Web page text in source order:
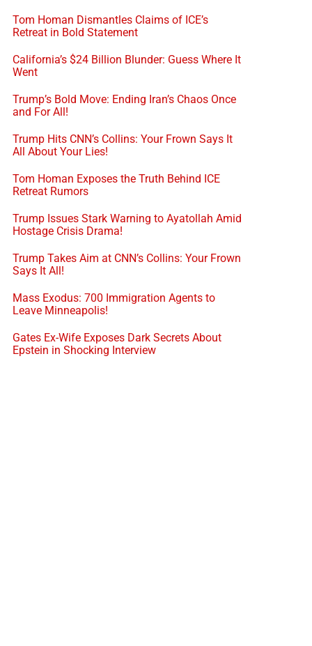
Tom Homan Dismantles Claims of ICE’s
Retreat in Bold Statement
California’s $24 Billion Blunder: Guess Where It
Went
Trump’s Bold Move: Ending Iran’s Chaos Once
and For All!
Trump Hits CNN’s Collins: Your Frown Says It
All About Your Lies!
Tom Homan Exposes the Truth Behind ICE
Retreat Rumors
Trump Issues Stark Warning to Ayatollah Amid
Hostage Crisis Drama!
Trump Takes Aim at CNN’s Collins: Your Frown
Says It All!
Mass Exodus: 700 Immigration Agents to
Leave Minneapolis!
Gates Ex-Wife Exposes Dark Secrets About
Epstein in Shocking Interview